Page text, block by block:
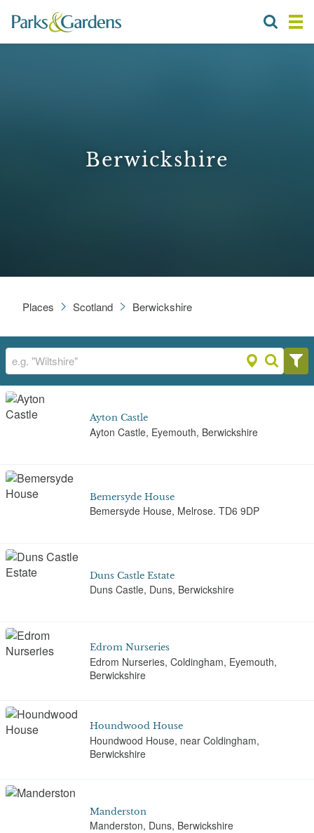
Berwickshire
Places Scotland Berwickshire
Ayton Castle
Ayton Castle, Eyemouth, Berwickshire
Bemersyde House
Bemersyde House, Melrose. TD6 9DP
Duns Castle Estate
Duns Castle, Duns, Berwickshire
Edrom Nurseries
Edrom Nurseries, Coldingham, Eyemouth,
Berwickshire
Houndwood House
Houndwood House, near Coldingham,
Berwickshire
Manderston
Manderston, Duns, Berwickshire